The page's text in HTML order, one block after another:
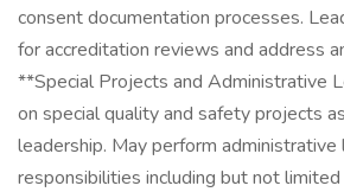
consent documentation processes.
for accreditation reviews and address
**Special Projects and Administrative
on special quality and safety projects
leadership. May perform administrative
responsibilities including but not